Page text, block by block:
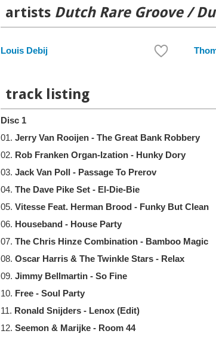
artists Dutch Rare Groove /
Louis Debij
track listing
Disc 1
01. Jerry Van Rooijen - The Great Bank Robbery
02. Rob Franken Organ-Ization - Hunky Dory
03. Jack Van Poll - Passage To Prerov
04. The Dave Pike Set - El-Die-Bie
05. Vitesse Feat. Herman Brood - Funky But Clean
06. Houseband - House Party
07. The Chris Hinze Combination - Bamboo Magic
08. Oscar Harris & The Twinkle Stars - Relax
09. Jimmy Bellmartin - So Fine
10. Free - Soul Party
11. Ronald Snijders - Lenox (Edit)
12. Seemon & Marijke - Room 44